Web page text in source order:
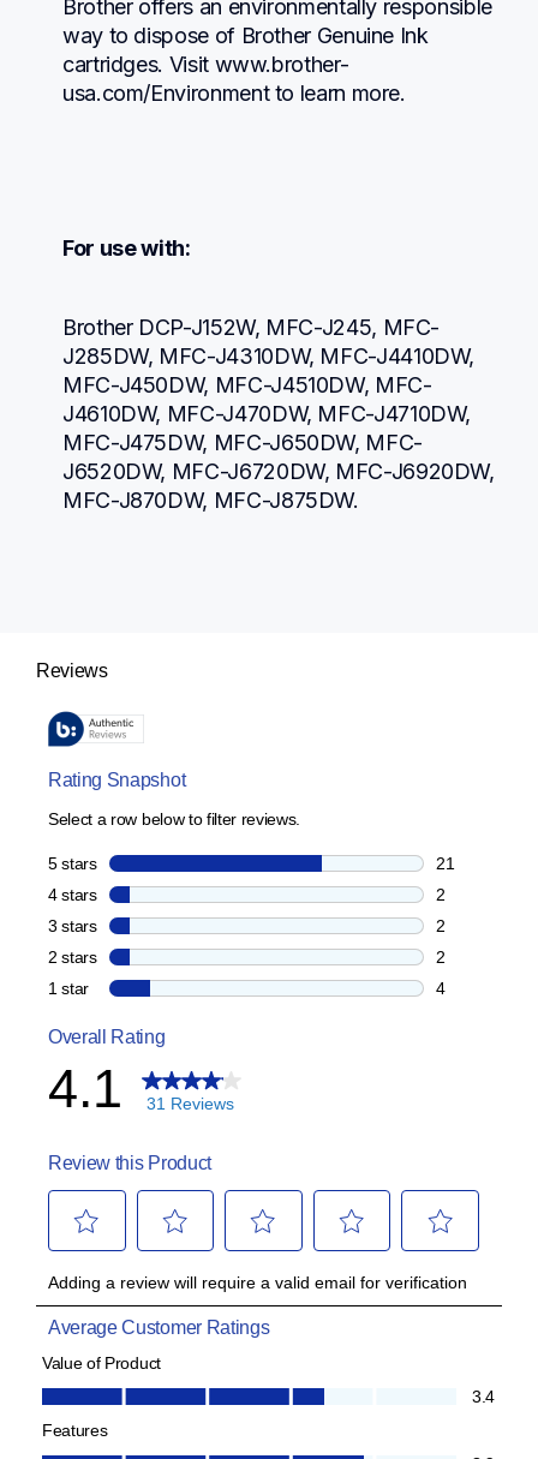
Brother offers an environmentally responsible
way to dispose of Brother Genuine Ink
cartridges. Visit www.brother-
usa.com/Environment to learn more.
For use with:
Brother DCP-J152W, MFC-J245, MFC-
J285DW, MFC-J4310DW, MFC-J4410DW,
MFC-J450DW, MFC-J4510DW, MFC-
J4610DW, MFC-J470DW, MFC-J4710DW,
MFC-J475DW, MFC-J650DW, MFC-
J6520DW, MFC-J6720DW, MFC-J6920DW,
MFC-J870DW, MFC-J875DW.